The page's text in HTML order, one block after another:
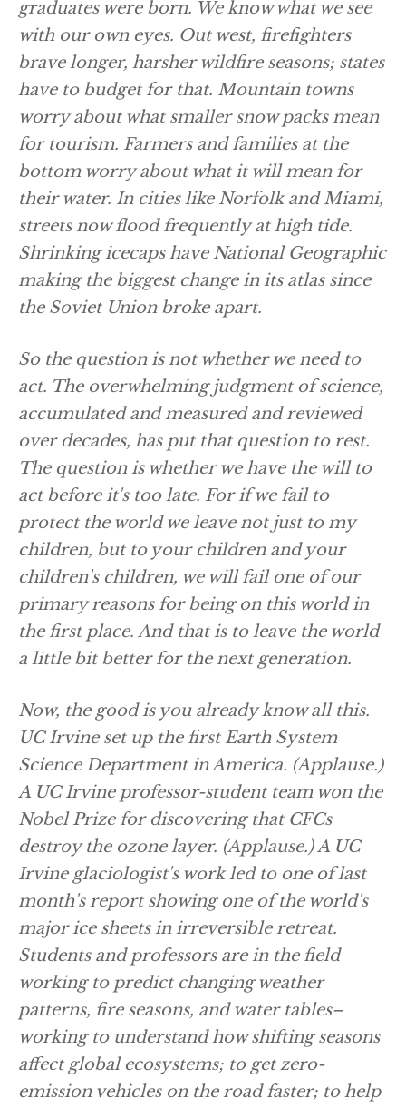
graduates were born. We know what we see
with our own eyes. Out west, firefighters
brave longer, harsher wildfire seasons; states
have to budget for that. Mountain towns
worry about what smaller snow packs mean
for tourism. Farmers and families at the
bottom worry about what it will mean for
their water. In cities like Norfolk and Miami,
streets now flood frequently at high tide.
Shrinking icecaps have National Geographic
making the biggest change in its atlas since
the Soviet Union broke apart.
So the question is not whether we need to
act. The overwhelming judgment of science,
accumulated and measured and reviewed
over decades, has put that question to rest.
The question is whether we have the will to
act before it's too late. For if we fail to
protect the world we leave not just to my
children, but to your children and your
children's children, we will fail one of our
primary reasons for being on this world in
the first place. And that is to leave the world
a little bit better for the next generation.
Now, the good is you already know all this.
UC Irvine set up the first Earth System
Science Department in America. (Applause.)
A UC Irvine professor-student team won the
Nobel Prize for discovering that CFCs
destroy the ozone layer. (Applause.)A UC
Irvine glaciologist's work led to one of last
month's report showing one of the world's
major ice sheets in irreversible retreat.
Students and professors are in the field
working to predict changing weather
patterns, fire seasons, and water tables–
working to understand how shifting seasons
affect global ecosystems; to get zero-
emission vehicles on the road faster; to help